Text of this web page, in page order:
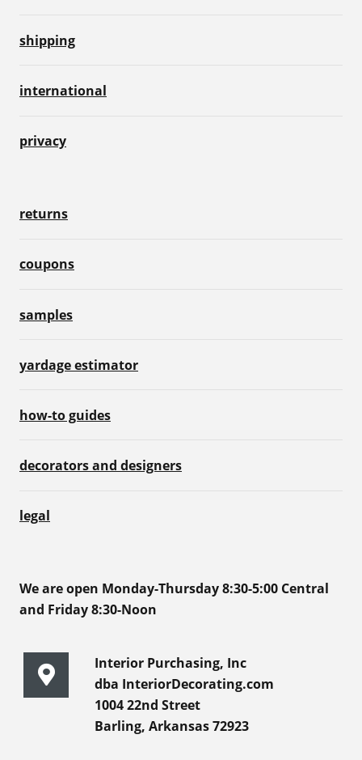
shipping
international
privacy
returns
coupons
samples
yardage estimator
how-to guides
decorators and designers
legal
We are open Monday-Thursday 8:30-5:00 Central
and Friday 8:30-Noon
Interior Purchasing, Inc
dba InteriorDecorating.com
1004 22nd Street
Barling, Arkansas 72923